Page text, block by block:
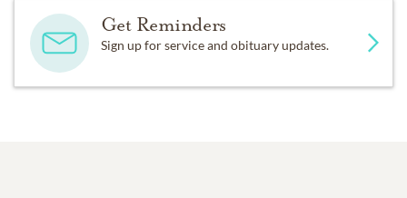
Get Reminders
Sign up for service and obituary updates.